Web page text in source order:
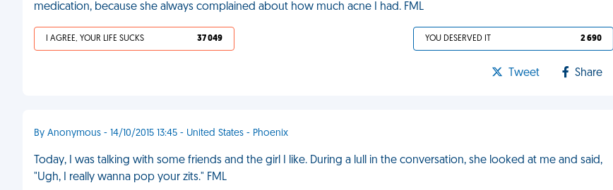
medication, because she always complained about how much acne I had. FML
I AGREE, YOUR LIFE SUCKS 37 049 YOU DESERVED IT 2 690
Tweet Share
By Anonymous - 14/10/2015 13:45 - United States - Phoenix
Today, I was talking with some friends and the girl I like. During a lull in the conversation, she looked at me and said,
"Ugh, I really wanna pop your zits." FML